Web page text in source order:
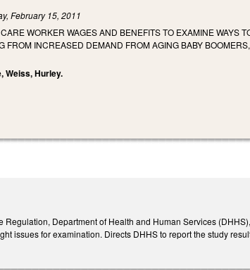
February 15, 2011
WORKER WAGES AND BENEFITS TO EXAMINE
FROM INCREASED DEMAND FROM AGING BABY
Weiss, Hurley.
Regulation, Department of Health and Human Services
issues for examination. Directs DHHS to report the study